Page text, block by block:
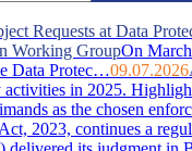
Requests at Data
Working GroupOn
Data Protec…09.07.2026
in 2025.
as the chosen
2023, continues a